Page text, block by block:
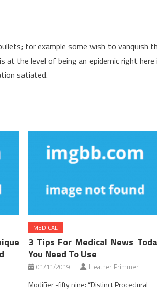
for example some wish to vanquish
the level of being an epidemic right here
satiated.
MEDICAL
3 Tips For Medical News
You Need To Use
01/11/2019 Heather Primmer
Modifier -fifty nine: “Distinct Procedural